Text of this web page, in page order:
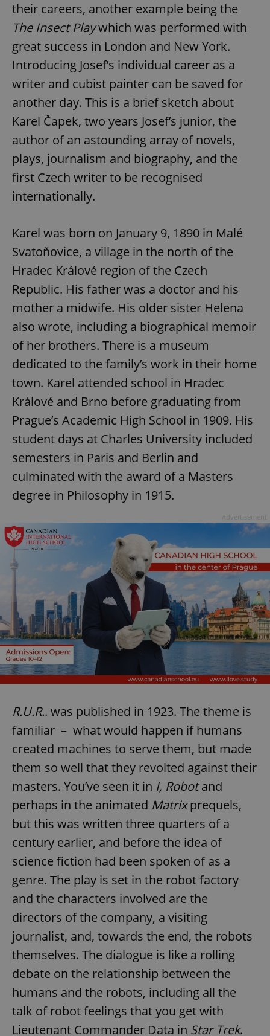
their careers, another example being the
The Insect Playwhich was performed with
great success in London and New York.
Introducing Josef’s individual career as a
writer and cubist painter can be saved for
another day. This is a brief sketch about
Karel Čapek, two years Josef’s junior, the
author of an astounding array of novels,
plays, journalism and biography, and the
first Czech writer to be recognised
internationally.
Karel was born on January 9, 1890 in Malé
Svatoňovice, a village in the north of the
Hradec Králové region of the Czech
Republic. His father was a doctor and his
mother a midwife. His older sister Helena
also wrote, including a biographical memoir
of her brothers. There is a museum
dedicated to the family’s work in their home
town. Karel attended school in Hradec
Králové and Brno before graduating from
Prague’s Academic High School in 1909. His
student days at Charles University included
semesters in Paris and Berlin and
culminated with the award of a Masters
degree in Philosophy in 1915.
R.U.R.. was published in 1923. The theme is
familiar – what would happen if humans
created machines to serve them, but made
them so well that they revolted against their
masters. You’ve seen it in I, Robotand
perhaps in the animated Matrixprequels,
but this was written three quarters of a
century earlier, and before the idea of
science fiction had been spoken of as a
genre. The play is set in the robot factory
and the characters involved are the
directors of the company, a visiting
journalist, and, towards the end, the robots
themselves. The dialogue is like a rolling
debate on the relationship between the
humans and the robots, including all the
talk of robot feelings that you get with
Lieutenant Commander Data in Star Trek.